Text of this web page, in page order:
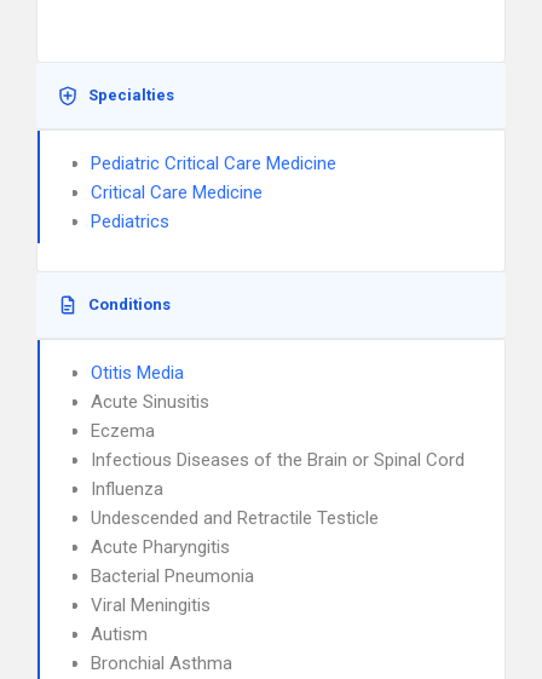
Specialties
Pediatric Critical Care Medicine
Critical Care Medicine
Pediatrics
Conditions
Otitis Media
Acute Sinusitis
Eczema
Infectious Diseases of the Brain or Spinal Cord
Influenza
Undescended and Retractile Testicle
Acute Pharyngitis
Bacterial Pneumonia
Viral Meningitis
Autism
Bronchial Asthma